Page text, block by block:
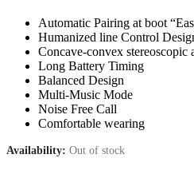
Automatic Pairing at boot
Humanized line Control
Concave-convex stereoscopic
Long Battery Timing
Balanced Design
Multi-Music Mode
Noise Free Call
Comfortable wearing
Availability: Out of stock